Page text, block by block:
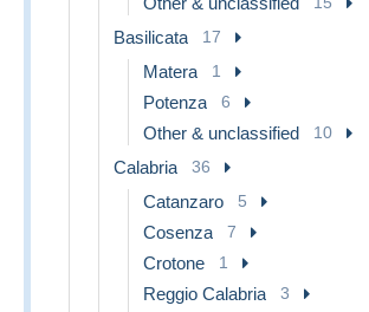
Basilicata 17
Matera 1
Potenza 6
Other & unclassified 10
Calabria 36
Catanzaro 5
Cosenza 7
Crotone 1
Reggio Calabria 3